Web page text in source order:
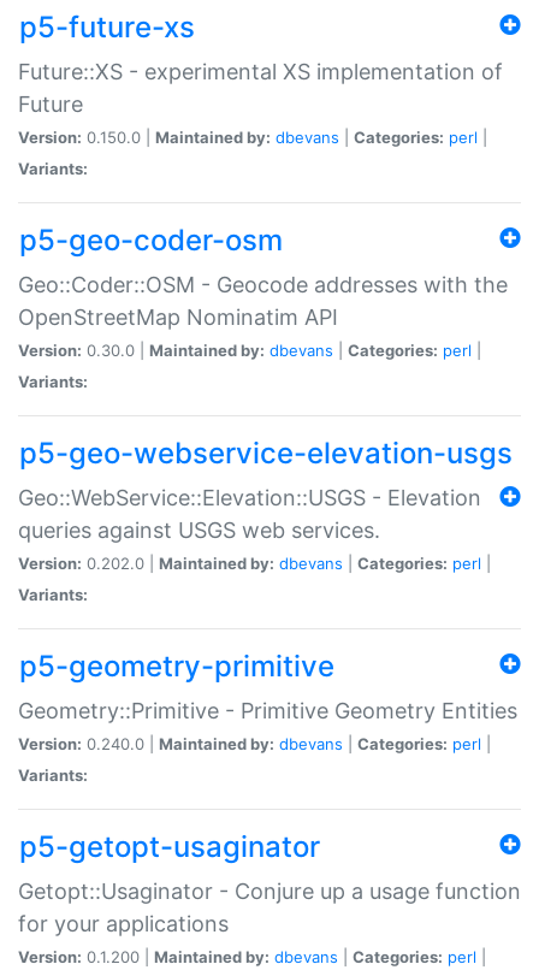
p5-future-xs
Future::XS - experimental XS implementation of
Future
Version: 0.150.0 | Maintained by: dbevans Categories: perl
Variants:
p5-geo-coder-osm
Geo::Coder::OSM - Geocode addresses with the
OpenStreetMap Nominatim API
Version: 0.30.0 | Maintained by: dbevans Categories: perl
Variants:
p5-geo-webservice-elevation-usgs
Geo::WebService::Elevation::USGS - Elevation
queries against USGS web services.
Version: 0.202.0 | Maintained by: dbevans Categories: perl
Variants:
p5-geometry-primitive
Geometry::Primitive - Primitive Geometry Entities
Version: 0.240.0 | Maintained by: dbevans Categories: perl
Variants:
p5-getopt-usaginator
Getopt::Usaginator - Conjure up a usage function
for your applications
Version: 0.1.200 | Maintained by: dbevans Categories: perl